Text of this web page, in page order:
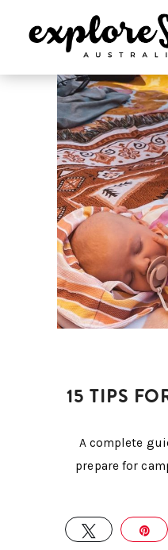
15 TIPS
A complete
prepare for
TWEET